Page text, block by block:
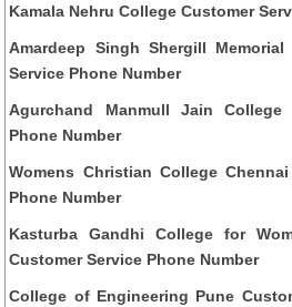
Kamala Nehru College Customer
Amardeep Singh Shergill Memorial
Service Phone Number
Agurchand Manmull Jain College
Phone Number
Womens Christian College
Phone Number
Kasturba Gandhi College for
Customer Service Phone Number
College of Engineering Pune